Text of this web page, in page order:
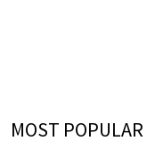
MOST POPULAR